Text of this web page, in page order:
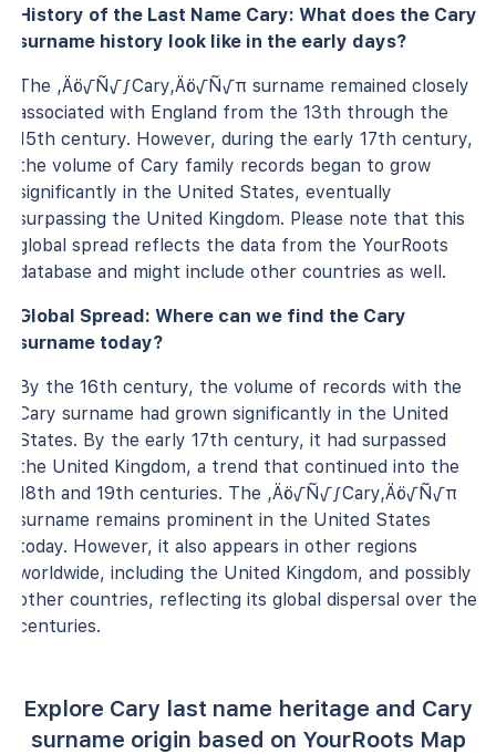
History of the Last Name Cary: What does the Cary
surname history look like in the early days?
The ‚Äö√Ñ√∫Cary‚Äö√Ñ√π surname remained closely
associated with England from the 13th through the
15th century. However, during the early 17th century,
the volume of Cary family records began to grow
significantly in the United States, eventually
surpassing the United Kingdom. Please note that this
global spread reflects the data from the YourRoots
database and might include other countries as well.
Global Spread: Where can we find the Cary
surname today?
By the 16th century, the volume of records with the
Cary surname had grown significantly in the United
States. By the early 17th century, it had surpassed
the United Kingdom, a trend that continued into the
18th and 19th centuries. The ‚Äö√Ñ√∫Cary‚Äö√Ñ√π
surname remains prominent in the United States
today. However, it also appears in other regions
worldwide, including the United Kingdom, and possibly
other countries, reflecting its global dispersal over the
centuries.
Explore Cary last name heritage and Cary
surname origin based on YourRoots Map